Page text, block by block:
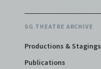
SG THEATRE ARCHIVE
Productions & Stagings
Publications